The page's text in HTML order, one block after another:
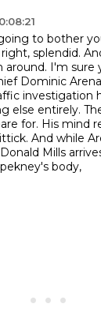
to bother
splendid.
around. I'm sure
Dominic
investigation
else entirely.
for. His mind
And while
Mills
body,